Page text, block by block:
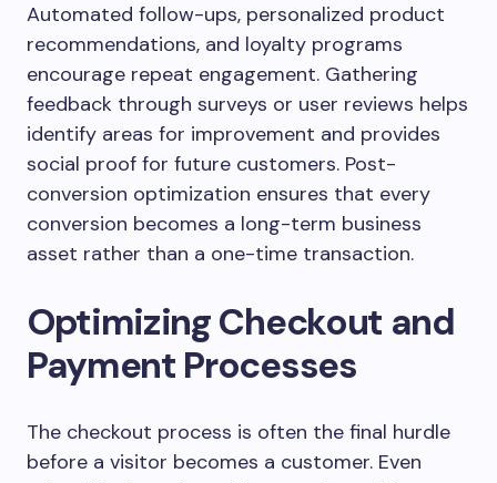
Automated follow-ups, personalized product
recommendations, and loyalty programs
encourage repeat engagement. Gathering
feedback through surveys or user reviews helps
identify areas for improvement and provides
social proof for future customers. Post-
conversion optimization ensures that every
conversion becomes a long-term business
asset rather than a one-time transaction.
Optimizing Checkout and
Payment Processes
The checkout process is often the final hurdle
before a visitor becomes a customer. Even